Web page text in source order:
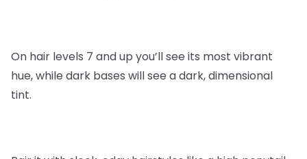
On hair levels 7 and up you’ll see its most vibrant
hue, while dark bases will see a dark, dimensional
tint.